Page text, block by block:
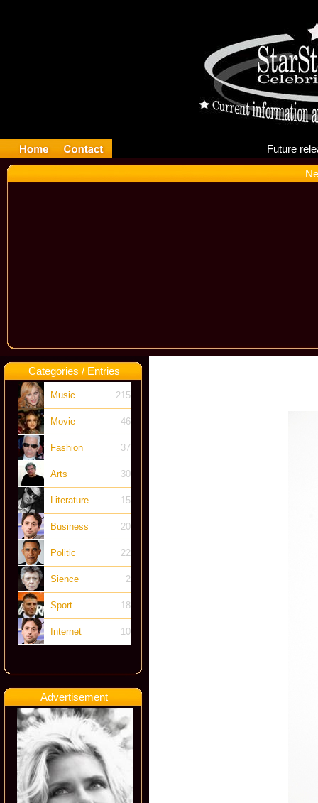
Categories / Entries
Music 215
Movie 46
Fashion 37
Arts 30
Literature 15
Business 20
Politic 22
Sience 2
Sport 18
Internet 10
Advertisement